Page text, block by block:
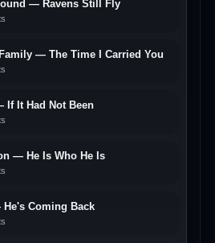
— Ravens Still Fly
— The Time I Carried You
If It Had Not Been
— He Is Who He Is
Coming Back